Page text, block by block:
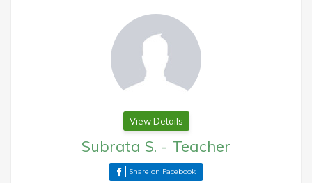
View Details
Subrata S. - Teacher
Share on Facebook